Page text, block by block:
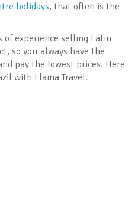
holidays, that often is the
of experience selling Latin
so you always have the
pay the lowest prices. Here
with Llama Travel.